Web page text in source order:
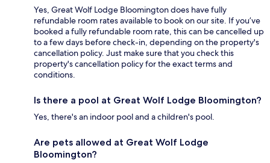
Yes, Great Wolf Lodge Bloomington does have fully
refundable room rates available to book on our site. If you’ve
booked a fully refundable room rate, this can be cancelled up
to a few days before check-in, depending on the property's
cancellation policy. Just make sure that you check this
property's cancellation policy for the exact terms and
conditions.
Is there a pool at Great Wolf Lodge Bloomington?
Yes, there's an indoor pool and a children's pool.
Are pets allowed at Great Wolf Lodge
Bloomington?